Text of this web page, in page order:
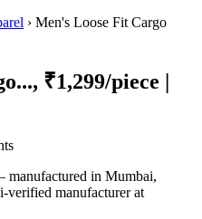
› Men's Loose Fit Cargo
₹1,299/piece |
manufactured in Mumbai,
verified manufacturer at